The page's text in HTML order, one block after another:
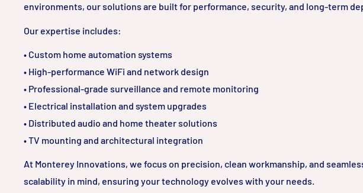
environments, our solutions are built for performance, security, and long-term
Our expertise includes:
• Custom home automation systems
• High-performance WiFi and network design
• Professional-grade surveillance and remote monitoring
• Electrical installation and system upgrades
• Distributed audio and home theater solutions
• TV mounting and architectural integration
At Monterey Innovations, we focus on precision, clean workmanship, and
scalability in mind, ensuring your technology evolves with your needs.